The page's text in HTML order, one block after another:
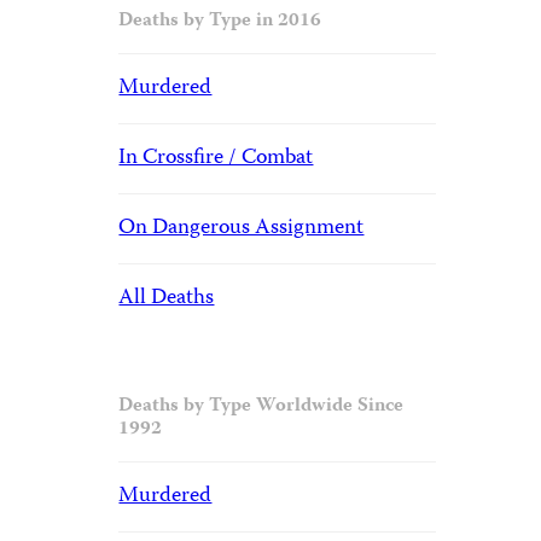
Deaths by Type in 2016
Murdered
In Crossfire / Combat
On Dangerous Assignment
All Deaths
Deaths by Type Worldwide Since
1992
Murdered